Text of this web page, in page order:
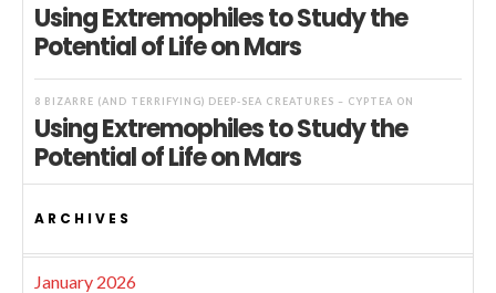
Using Extremophiles to Study the
Potential of Life on Mars
8 BIZARRE (AND TERRIFYING) DEEP-SEA CREATURES – CYPTEA ON
Using Extremophiles to Study the
Potential of Life on Mars
ARCHIVES
January 2026